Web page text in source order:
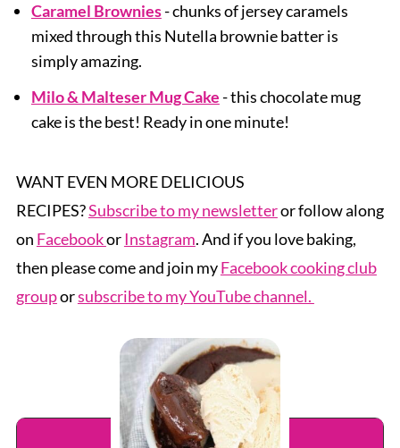
Caramel Brownies- chunks of jersey caramels
mixed through this Nutella brownie batter is
simply amazing.
Milo & Malteser Mug Cake- this chocolate mug
cake is the best! Ready in one minute!
WANT EVEN MORE DELICIOUS
RECIPES?Subscribe to my newsletteror follow along
on FacebookorInstagram. And if you love baking,
then please come and join myFacebook cooking club
grouporsubscribe to my YouTube channel.